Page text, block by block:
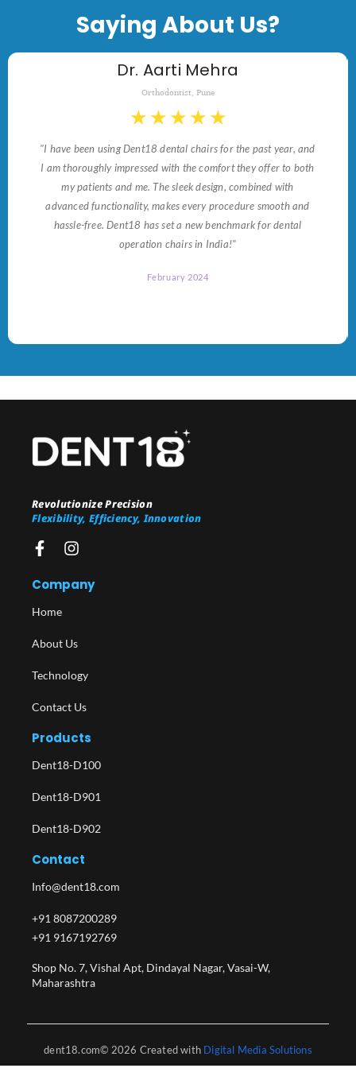
Saying About Us?
Dr. Aarti Mehra
Orthodontist, Pune
★ ★ ★ ★ ★
"I have been using Dent18 dental chairs for the past year, and
I am thoroughly impressed with the comfort they offer to both
my patients and me. The sleek design, combined with
advanced functionality, makes every procedure smooth and
hassle-free. Dent18 has set a new benchmark for dental
operation chairs in India!"
February 2024
Revolutionize Precision
Flexibility, Efficiency, Innovation
Company
Home
About Us
Technology
Contact Us
Products
Dent18-D100
Dent18-D901
Dent18-D902
Contact
Info@dent18.com
+91 8087200289
+91 9167192769
Shop No. 7, Vishal Apt, Dindayal Nagar, Vasai-W,
Maharashtra​
dent18.com© 2026 Created with Digital Media Solutions